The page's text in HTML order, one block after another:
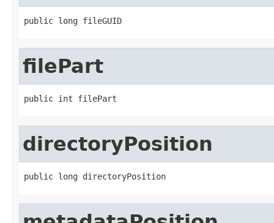
public long fileGUID
filePart
public int filePart
directoryPosition
public long directoryPosition